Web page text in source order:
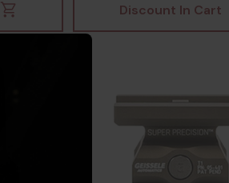
Discount In Cart